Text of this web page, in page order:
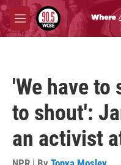
Skip to main content
M
e
'We have to
to shout':
an activist